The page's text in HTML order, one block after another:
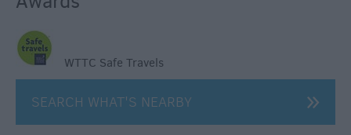
WTTC Safe Travels
SEARCH WHAT'S NEARBY